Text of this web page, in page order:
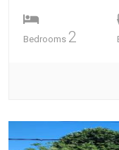
Bedrooms 2